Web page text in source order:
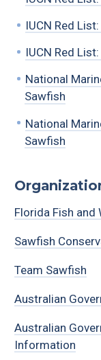
IUCN Red
IUCN Red
National
Sawfish
National
Sawfish
Florida Fish
Sawfish
Team Sawfish
Australian
Australian
Information